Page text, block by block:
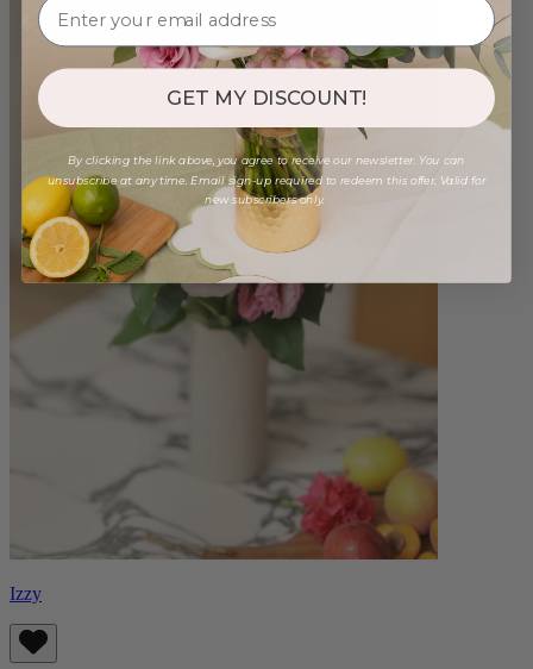
Izzy
GET MY DISCOUNT!
By clicking the link above, you agree to receive our newsletter. You can
unsubscribe at any time. Email sign-up required to redeem this offer. Valid for
new subscribers only.